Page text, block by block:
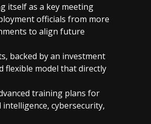
itself as a key meeting
officials from more
to align future
backed by an investment
flexible model that directly
training plans for
cybersecurity,